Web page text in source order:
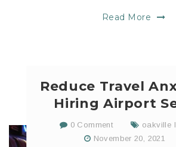
Read More
Reduce Travel
Hiring Airport
0 Comment
oakville
November 20, 2021